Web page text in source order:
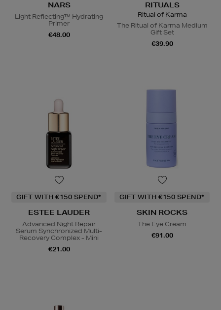
NARS
Light Reflecting™ Hydrating
Primer
€48.00
RITUALS
Ritual of Karma
The Ritual of Karma Medium
Gift Set
€39.90
GIFT WITH €150 SPEND*
ESTEE LAUDER
Advanced Night Repair
Serum Synchronized Multi-
Recovery Complex - Mini
€21.00
GIFT WITH €150 SPEND*
SKIN ROCKS
The Eye Cream
€91.00